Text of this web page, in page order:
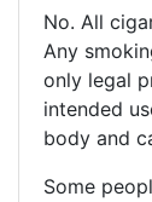
No. All
Any
only legal
intended
body and
Some